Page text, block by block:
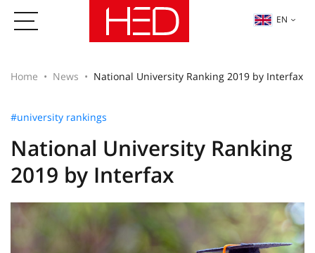
EN
Home News National University Ranking 2019 by Interfax
#university rankings
National University Ranking
2019 by Interfax